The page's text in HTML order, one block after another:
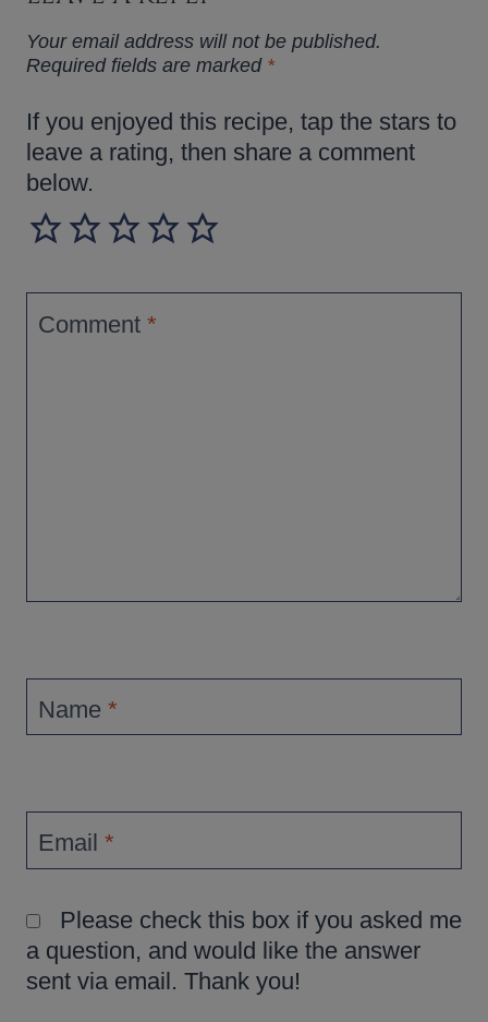
Your email address will not be published.
Required fields are marked *
If you enjoyed this recipe, tap the stars to
leave a rating, then share a comment
below.
Comment *
Name *
Email *
Please check this box if you asked me
a question, and would like the answer
sent via email. Thank you!